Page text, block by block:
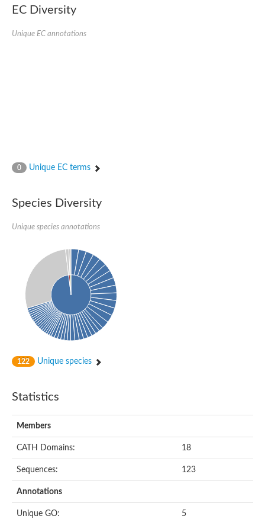
EC Diversity
Unique EC annotations
0 Unique EC terms
Species Diversity
Unique species annotations
122 Unique species
Statistics
Members
CATH Domains: 18
Sequences: 123
Annotations
Unique GO: 5